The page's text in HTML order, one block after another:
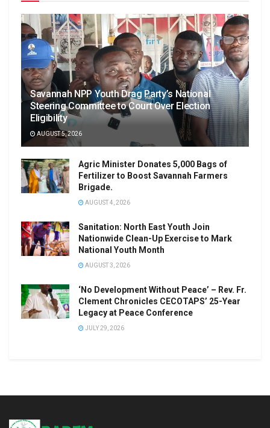
Savannah NPP Youth Drag Party’s National
Steering Committee to Court Over Election
Eligibility
AUGUST 5, 2026
Agric Minister Donates 5,000 Bags of
Fertilizer to Boost Savannah Farmers
Brigade.
AUGUST 4, 2026
Sanitation: North East Youth Join
Nationwide Clean-Up Exercise to Mark
National Youth Month
AUGUST 3, 2026
‘No Development Without Peace’ – Rev. Fr.
Clement Chronicles CECOTAPS’ 25-Year
Legacy at Peace Conference
JULY 29, 2026